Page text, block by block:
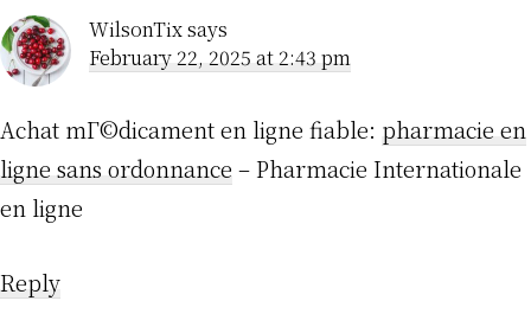
WilsonTixsays
February 22, 2025 at 2:43 pm
Achat mГ©dicament en ligne fiable: pharmacie en
ligne sans ordonnance – Pharmacie Internationale
en ligne
Reply